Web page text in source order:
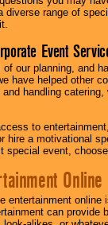
diverse range of
Event
of our planning, and
have helped other
handling
to
hire a motivational
special event,
Online
entertainment
can